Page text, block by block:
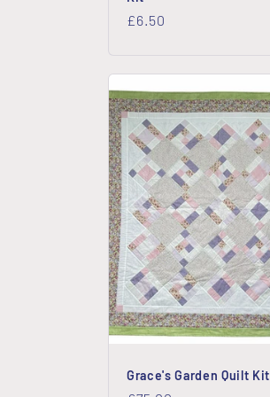
Regular
£6.50
Grace's Garden Quilt Kit